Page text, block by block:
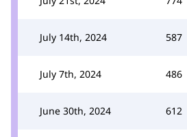
July 14th, 2024 587
July 7th, 2024 486
June 30th, 2024 612